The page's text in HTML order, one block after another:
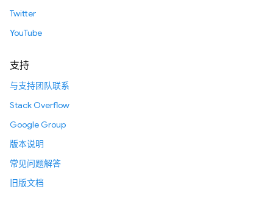
Twitter
YouTube
支持
与支持团队联系
Stack Overflow
Google Group
版本说明
常见问题解答
旧版文档